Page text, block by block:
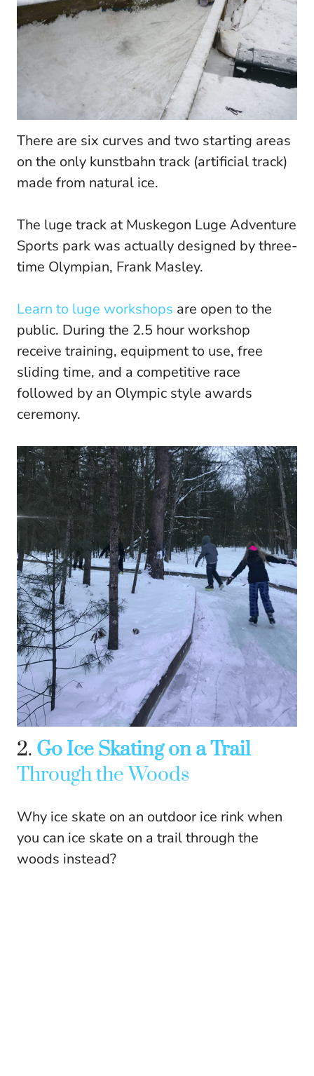
There are six curves and two starting areas
on the only kunstbahn track (artificial track)
made from natural ice.
The luge track at Muskegon Luge Adventure
Sports park was actually designed by three-
time Olympian, Frank Masley.
Learn to luge workshops are open to the
public. During the 2.5 hour workshop
receive training, equipment to use, free
sliding time, and a competitive race
followed by an Olympic style awards
ceremony.
2. Go Ice Skating on a Trail
Through the Woods
Why ice skate on an outdoor ice rink when
you can ice skate on a trail through the
woods instead?